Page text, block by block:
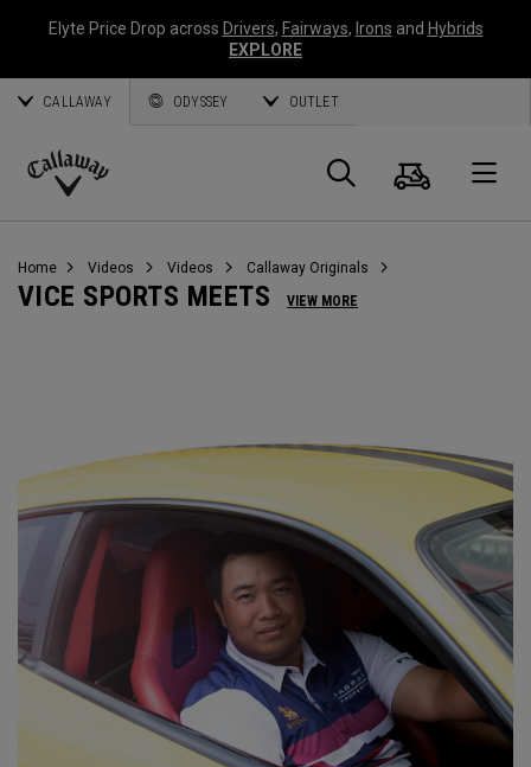
Elyte Price Drop across Drivers, Fairways, Irons and Hybrids
EXPLORE
CALLAWAY ODYSSEY OUTLET
Callaway
Search
Cart
Home Videos Videos Callaway Originals
VICE SPORTS MEETS VIEW MORE